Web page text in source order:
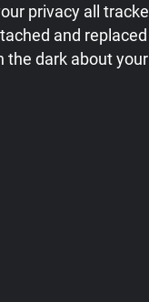
privacy all
and
the dark about